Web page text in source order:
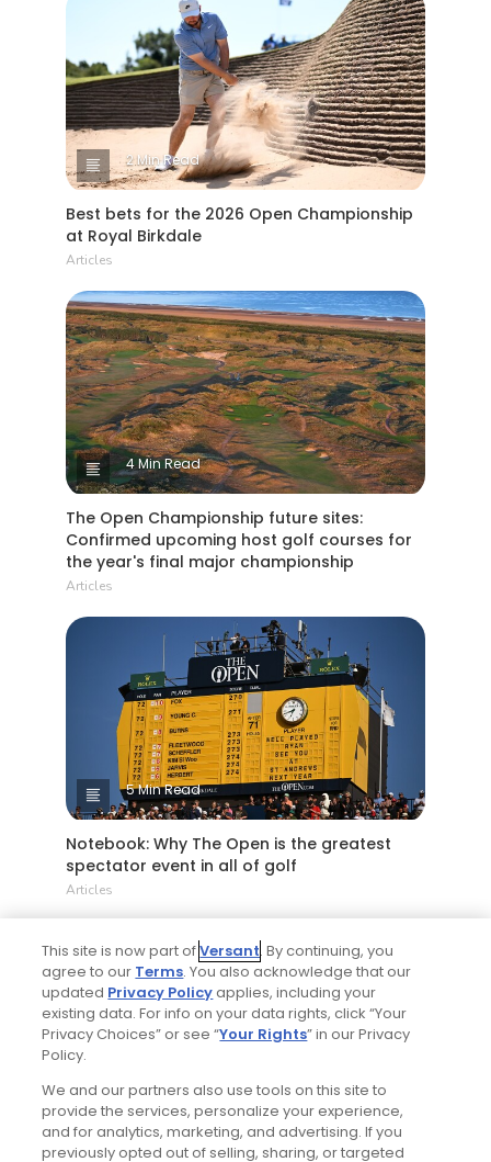
2 Min Read
Best bets for the 2026 Open Championship
at Royal Birkdale
Articles
4 Min Read
The Open Championship future sites:
Confirmed upcoming host golf courses for
the year's final major championship
Articles
5 Min Read
Notebook: Why The Open is the greatest
spectator event in all of golf
Articles
4 Min Read
Tucson, Arizona golf guide: 3 appealing
This site is now part ofVersant. By continuing, you
agree to our Terms. You also acknowledge that our
updated Privacy Policyapplies, including your
existing data. For info on your data rights, click “Your
Privacy Choices” or see “Your Rights” in our Privacy
Policy.
We and our partners also use tools on this site to
provide the services, personalize your experience,
and for analytics, marketing, and advertising. If you
previously opted out of selling, sharing, or targeted